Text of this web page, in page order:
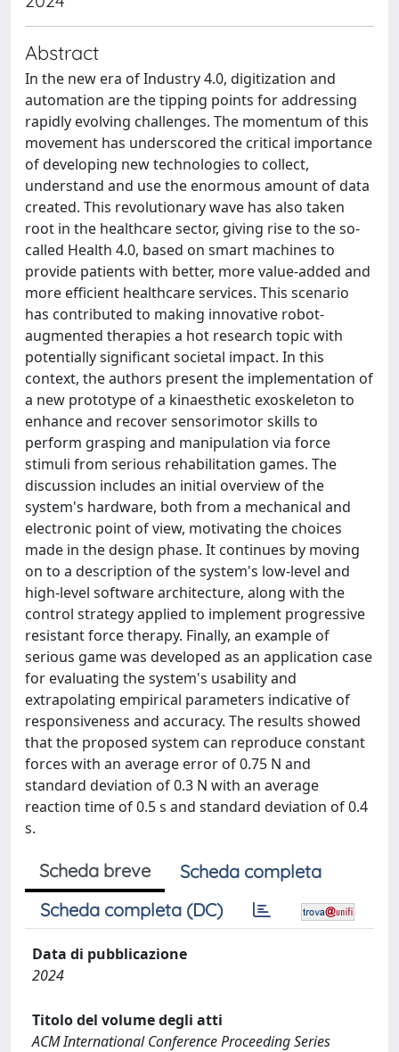
Abstract
In the new era of Industry 4.0, digitization and
automation are the tipping points for addressing
rapidly evolving challenges. The momentum of this
movement has underscored the critical importance
of developing new technologies to collect,
understand and use the enormous amount of data
created. This revolutionary wave has also taken
root in the healthcare sector, giving rise to the so-
called Health 4.0, based on smart machines to
provide patients with better, more value-added and
more efficient healthcare services. This scenario
has contributed to making innovative robot-
augmented therapies a hot research topic with
potentially significant societal impact. In this
context, the authors present the implementation of
a new prototype of a kinaesthetic exoskeleton to
enhance and recover sensorimotor skills to
perform grasping and manipulation via force
stimuli from serious rehabilitation games. The
discussion includes an initial overview of the
system's hardware, both from a mechanical and
electronic point of view, motivating the choices
made in the design phase. It continues by moving
on to a description of the system's low-level and
high-level software architecture, along with the
control strategy applied to implement progressive
resistant force therapy. Finally, an example of
serious game was developed as an application case
for evaluating the system's usability and
extrapolating empirical parameters indicative of
responsiveness and accuracy. The results showed
that the proposed system can reproduce constant
forces with an average error of 0.75 N and
standard deviation of 0.3 N with an average
reaction time of 0.5 s and standard deviation of 0.4
s.
Scheda breve
Scheda completa
Scheda completa (DC)
Data di pubblicazione
2024
Titolo del volume degli atti
ACM International Conference Proceeding Series